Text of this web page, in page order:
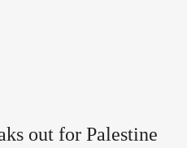
out for Palestine